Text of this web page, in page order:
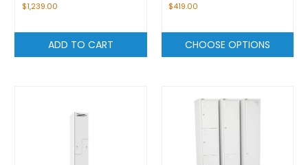
$1,239.00
ADD TO CART
$419.00
CHOOSE OPTIONS